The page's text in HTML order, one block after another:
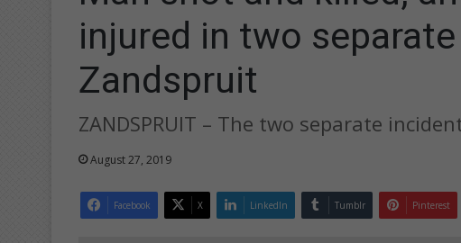
injured in two
Zandspruit
ZANDSPRUIT – The two separate
August 27, 2019
Facebook X LinkedIn Tumblr Pinterest